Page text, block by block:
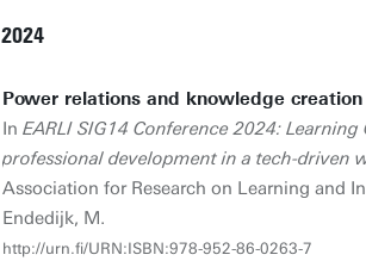
2024
Power relations and knowledge
In EARLI SIG14 Conference 2024:
professional development in a tech-driven
Association for Research on Learning and
Endedijk, M.
http://urn.fi/URN:ISBN:978-952-86-0263-7